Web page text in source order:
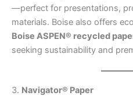
—perfect for presentations,
materials. Boise also offers
Boise ASPEN® recycled
seeking sustainability and
3. Navigator® Paper